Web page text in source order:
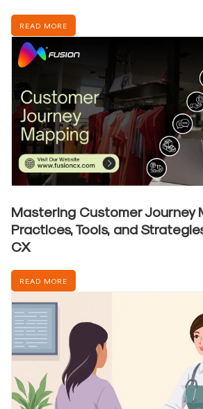
READ MORE
Mastering Customer Journey
Practices, Tools, and
CX
READ MORE